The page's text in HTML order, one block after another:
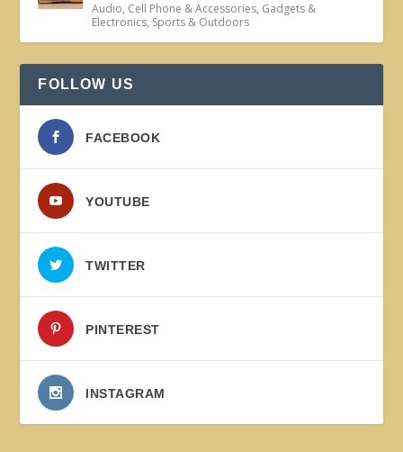
Audio, Cell Phone & Accessories, Gadgets &
Electronics, Sports & Outdoors
FOLLOW US
FACEBOOK
YOUTUBE
TWITTER
PINTEREST
INSTAGRAM